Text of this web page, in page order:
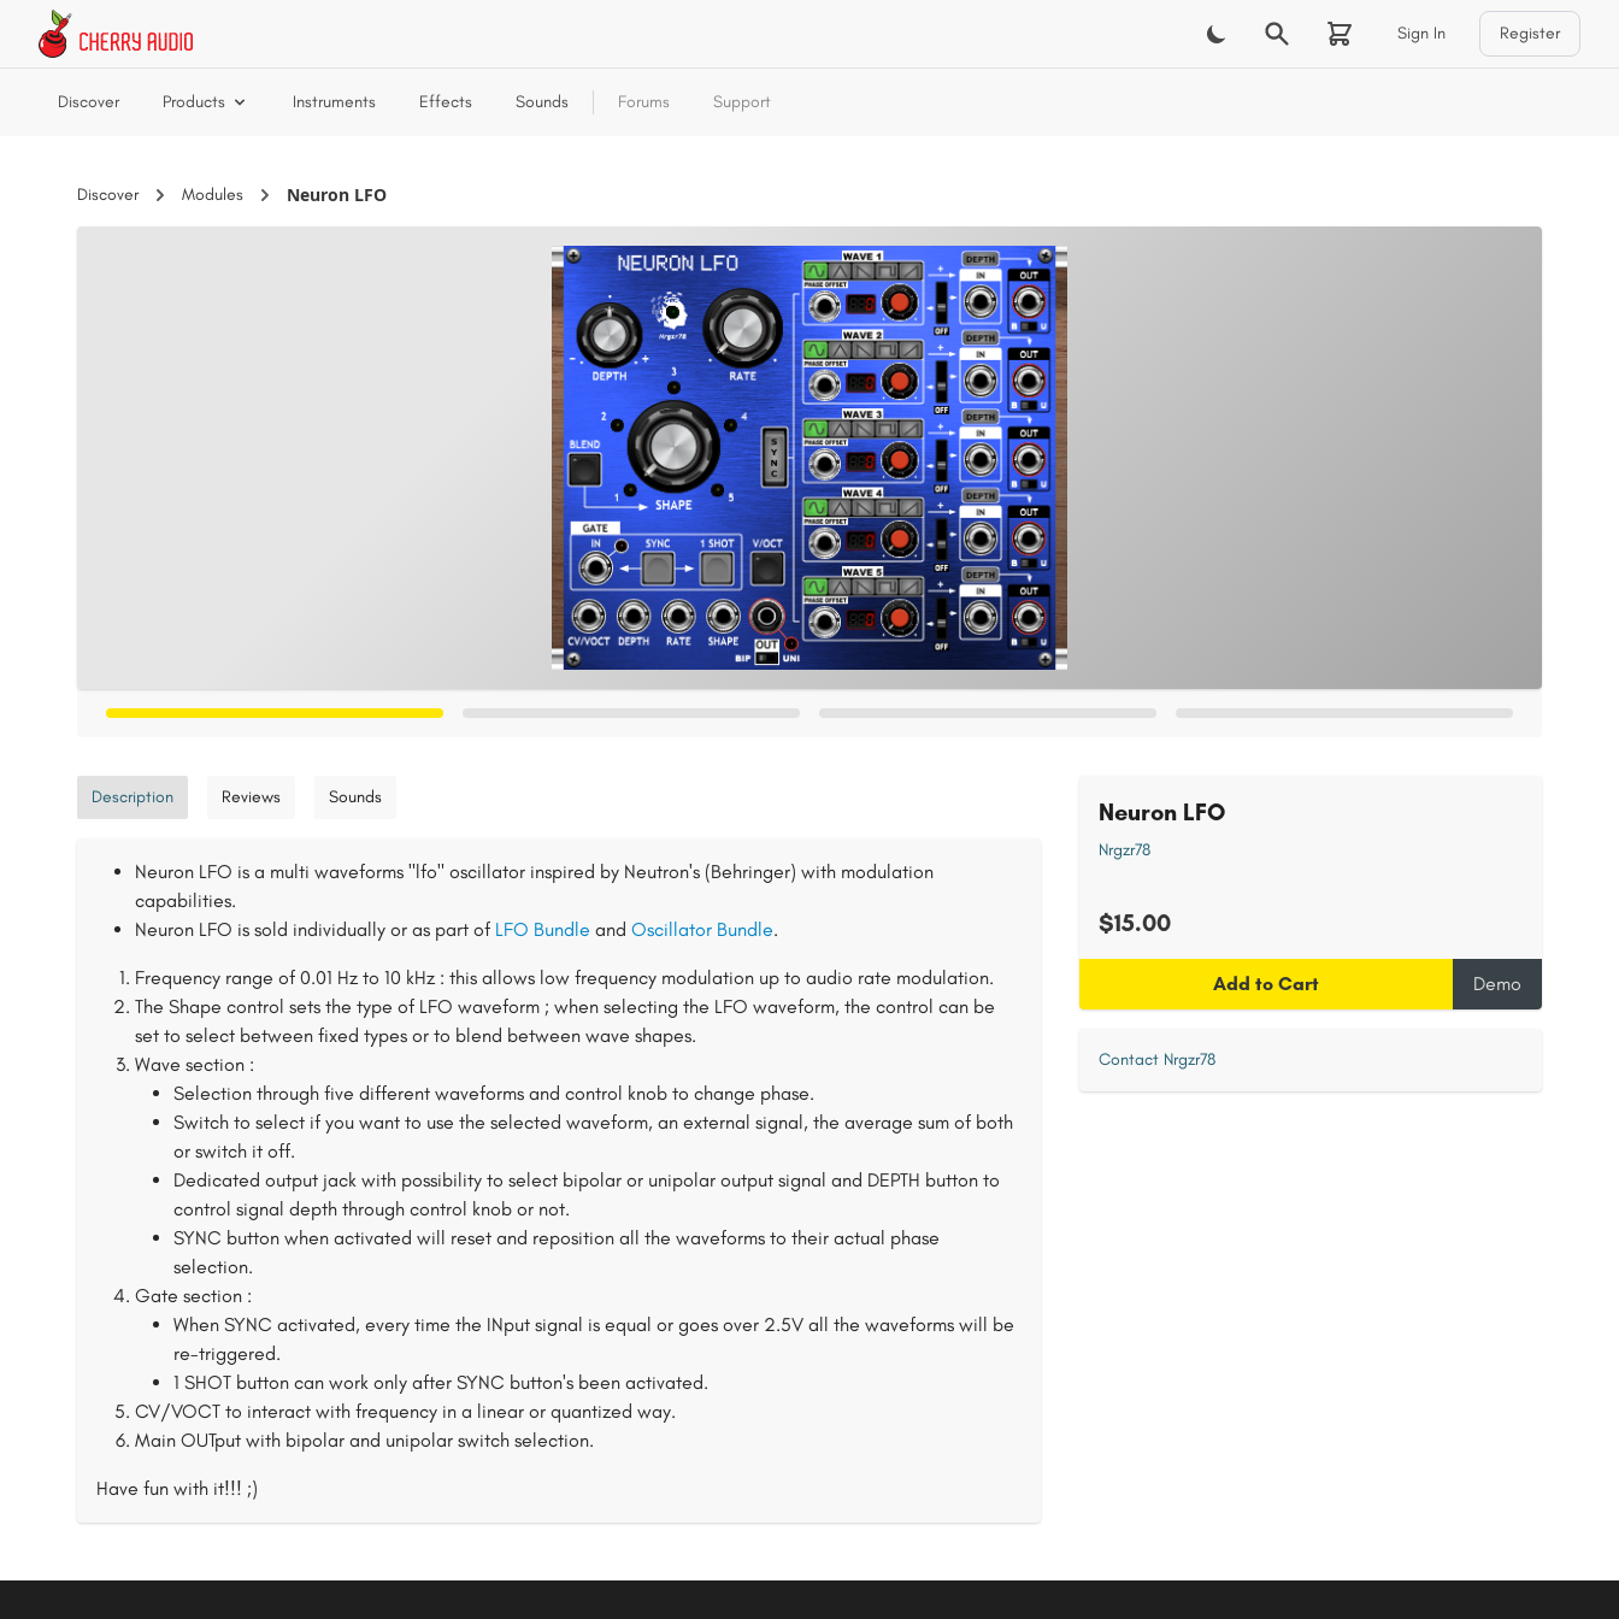
Skip to main content
Sign In Register
Discover Products Instruments Effects Sounds Forums Support
Discover Modules Neuron LFO
Description Reviews Sounds
Neuron LFO is a multi waveforms "lfo" oscillator inspired by Neutron's (Behringer) with modulation
capabilities.
Neuron LFO is sold individually or as part of LFO Bundle and Oscillator Bundle.
Frequency range of 0.01 Hz to 10 kHz : this allows low frequency modulation up to audio rate modulation.
The Shape control sets the type of LFO waveform ; when selecting the LFO waveform, the control can be
set to select between fixed types or to blend between wave shapes.
Wave section :
Selection through five different waveforms and control knob to change phase.
Switch to select if you want to use the selected waveform, an external signal, the average sum of both
or switch it off.
Dedicated output jack with possibility to select bipolar or unipolar output signal and DEPTH button to
control signal depth through control knob or not.
SYNC button when activated will reset and reposition all the waveforms to their actual phase
selection.
Gate section :
When SYNC activated, every time the INput signal is equal or goes over 2.5V all the waveforms will be
re-triggered.
1 SHOT button can work only after SYNC button's been activated.
CV/VOCT to interact with frequency in a linear or quantized way.
Main OUTput with bipolar and unipolar switch selection.
Have fun with it!!! ;)
Neuron LFO
Nrgzr78
$15.00
Add to Cart Demo
Contact Nrgzr78